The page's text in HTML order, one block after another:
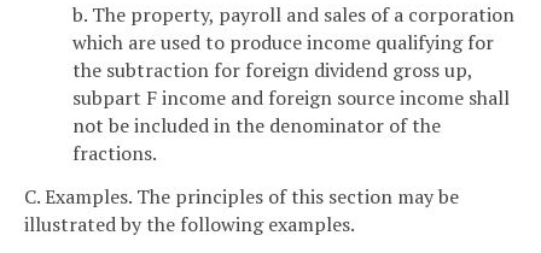
b. The property, payroll and sales of a corporation
which are used to produce income qualifying for
the subtraction for foreign dividend gross up,
subpart F income and foreign source income shall
not be included in the denominator of the
fractions.
C. Examples. The principles of this section may be
illustrated by the following examples.